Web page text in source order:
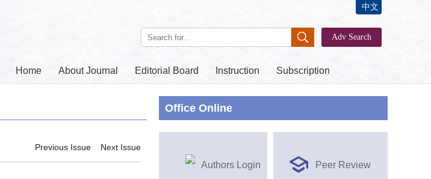
Home About Journal Editorial Board Instruction Subscription
中文
Previous Issue Next Issue
Office Online
Authors Login Peer Review